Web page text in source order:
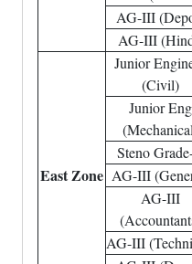
AG-III
AG-III
East Zone
Junior
(Civil)
Junior Eng
Steno
AG-III
AG-III
AG-III